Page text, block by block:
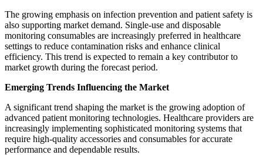
The growing emphasis on infection prevention and patient safety is
also supporting market demand. Single-use and disposable
monitoring consumables are increasingly preferred in healthcare
settings to reduce contamination risks and enhance clinical
efficiency. This trend is expected to remain a key contributor to
market growth during the forecast period.
Emerging Trends Influencing the Market
A significant trend shaping the market is the growing adoption of
advanced patient monitoring technologies. Healthcare providers are
increasingly implementing sophisticated monitoring systems that
require high-quality accessories and consumables for accurate
performance and dependable results.